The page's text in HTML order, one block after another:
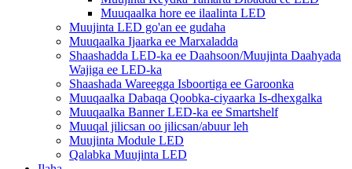
Muuqaalka hore ee ilaalinta LED
Muujinta LED go'an ee gudaha
Muuqaalka Ijaarka ee Marxaladda
Shaashadda LED-ka ee Daahsoon/Muujinta Daahyada
Wajiga ee LED-ka
Shaashada Wareegga Isboortiga ee Garoonka
Muuqaalka Dabaqa Qoobka-ciyaarka Is-dhexgalka
Muuqaalka Banner LED-ka ee Smartshelf
Muuqal jilicsan oo jilicsan/abuur leh
Muujinta Module LED
Qalabka Muujinta LED